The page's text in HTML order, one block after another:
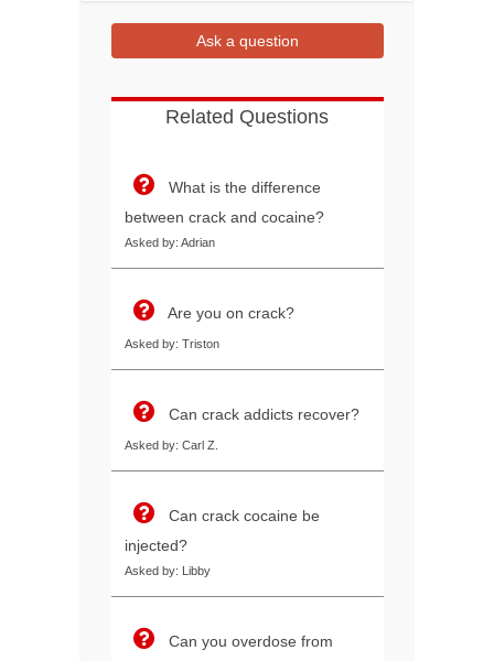
Ask a question
Related Questions
What is the difference
between crack and cocaine?
Asked by: Adrian
Are you on crack?
Asked by: Triston
Can crack addicts recover?
Asked by: Carl Z.
Can crack cocaine be
injected?
Asked by: Libby
Can you overdose from